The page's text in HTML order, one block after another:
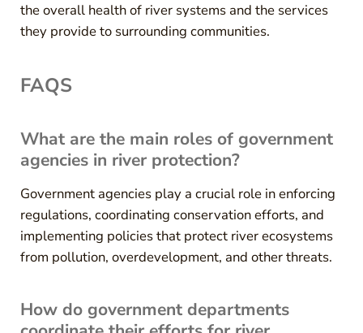
the overall health of river systems and the services
they provide to surrounding communities.
FAQS
What are the main roles of government
agencies in river protection?
Government agencies play a crucial role in enforcing
regulations, coordinating conservation efforts, and
implementing policies that protect river ecosystems
from pollution, overdevelopment, and other threats.
How do government departments